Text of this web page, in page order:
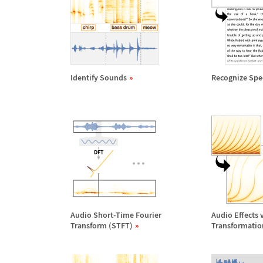
Identify Sounds Recognize
Audio Short-Time Fourier
Transform (STFT)
Audio Effects